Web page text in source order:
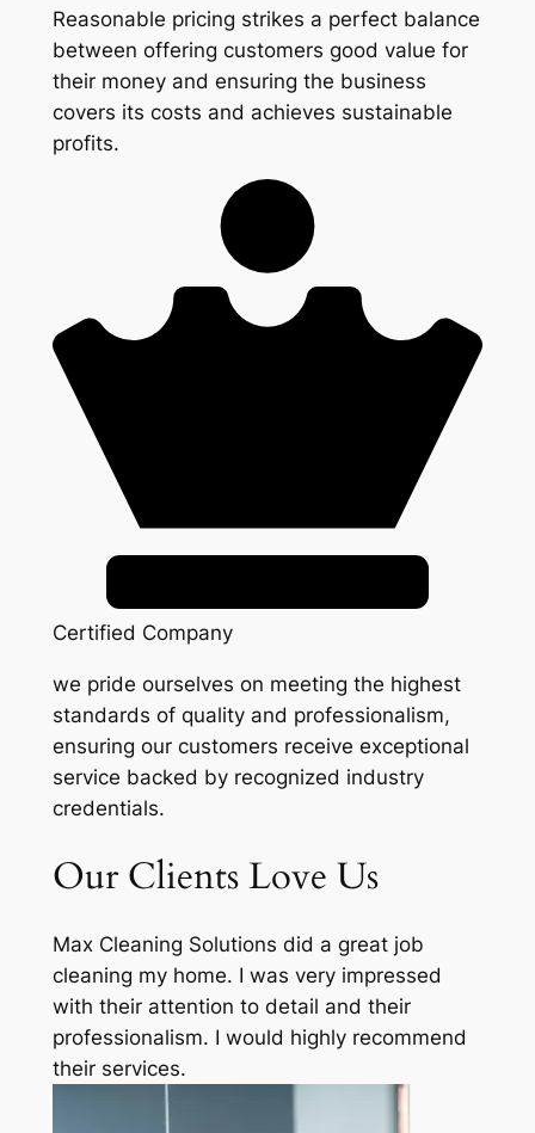
Reasonable pricing strikes a perfect balance
between offering customers good value for
their money and ensuring the business
covers its costs and achieves sustainable
profits.
Certified Company
we pride ourselves on meeting the highest
standards of quality and professionalism,
ensuring our customers receive exceptional
service backed by recognized industry
credentials.
Our Clients Love Us
Max Cleaning Solutions did a great job
cleaning my home. I was very impressed
with their attention to detail and their
professionalism. I would highly recommend
their services.